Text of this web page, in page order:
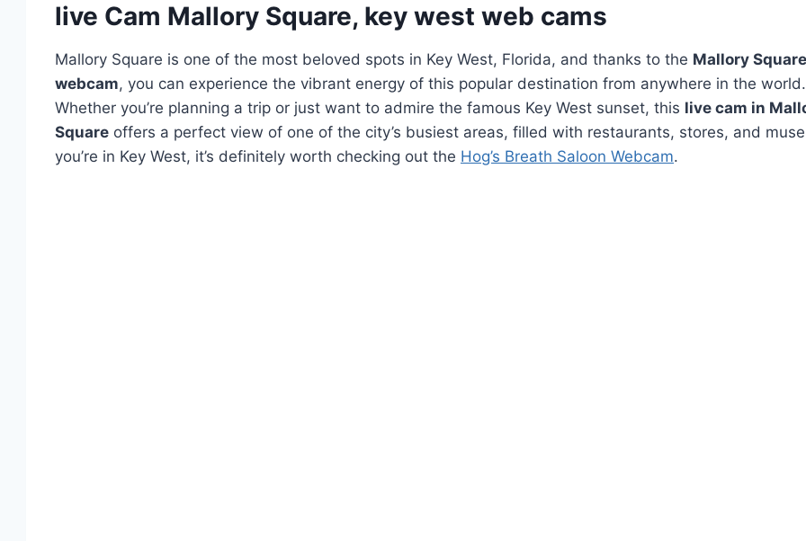
live Cam Mallory Square, key west web cams
Mallory Square is one of the most beloved spots in Key West, Florida, and thanks to the Mallory Square
webcam, you can experience the vibrant energy of this popular destination from anywhere in the world.
Whether you’re planning a trip or just want to admire the famous Key West sunset, this live cam in
Square offers a perfect view of one of the city’s busiest areas, filled with restaurants, stores, and
you’re in Key West, it’s definitely worth checking out the Hog’s Breath Saloon Webcam.